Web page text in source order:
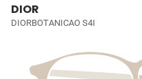
DIOR
DIORBOTANICAO S4I